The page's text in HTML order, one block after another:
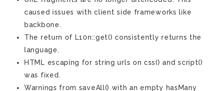
caused issues with client side frameworks like
backbone.
The return of L10n::get() consistently returns the
language.
HTML escaping for string urls on css() and script()
was fixed.
Warnings from saveAll() with an empty hasMany